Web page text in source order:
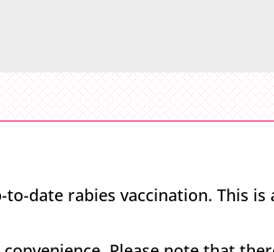
date rabies vaccination. This is